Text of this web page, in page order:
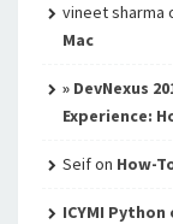
vineet sharma
Mac
» DevNexus
Experience:
Seifon How-
ICYMI